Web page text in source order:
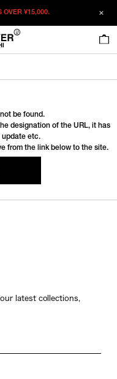
OVER¥15,000.
be found.
designation of the URL, it has
update etc.
from the link below to the site.
latest collections,